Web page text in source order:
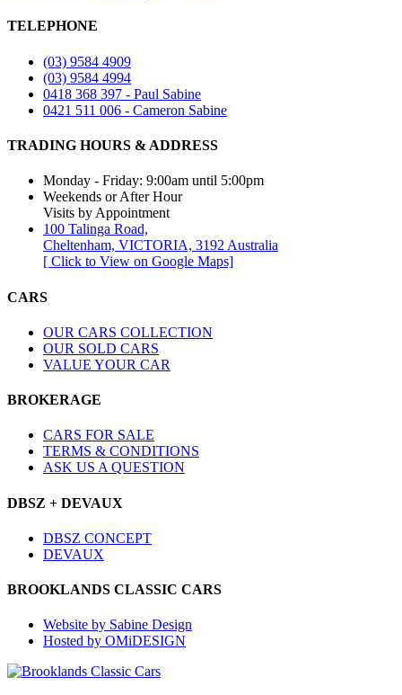
TELEPHONE
(03) 9584 4909
(03) 9584 4994
0418 368 397 - Paul Sabine
0421 511 006 - Cameron Sabine
TRADING HOURS & ADDRESS​
Monday - Friday: 9:00am until 5:00pm
Weekends or After Hour
Visits by Appointment
100 Talinga Road,
Cheltenham, VICTORIA, 3192 Australia
[ Click to View on Google Maps]
CARS
OUR CARS COLLECTION
OUR SOLD CARS
VALUE YOUR CAR
BROKERAGE
CARS FOR SALE
TERMS & CONDITIONS
ASK US A QUESTION
DBSZ + DEVAUX
DBSZ CONCEPT
DEVAUX
BROOKLANDS CLASSIC CARS
Website by Sabine Design
Hosted by OMiDESIGN